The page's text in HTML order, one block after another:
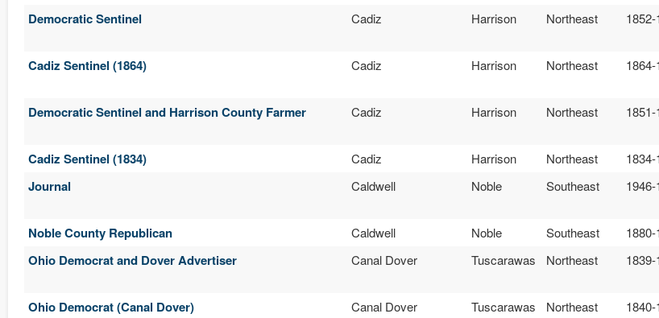
Democratic Sentinel Cadiz Harrison Northeast
Cadiz Sentinel (1864) Cadiz Harrison Northeast
Democratic Sentinel and Harrison County Farmer Cadiz Harrison Northeast
Cadiz Sentinel (1834) Cadiz Harrison Northeast
Journal Caldwell Noble Southeast
Noble County Republican Caldwell Noble Southeast
Ohio Democrat and Dover Advertiser Canal Dover Tuscarawas Northeast
Ohio Democrat (Canal Dover) Canal Dover Tuscarawas Northeast